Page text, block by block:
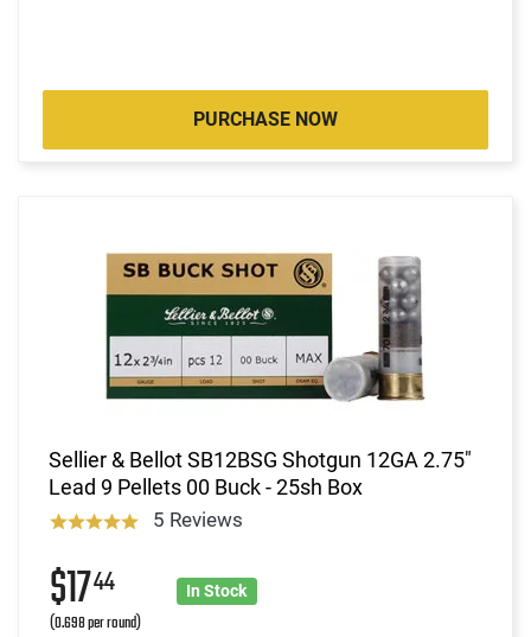
PURCHASE NOW
Sellier & Bellot SB12BSG Shotgun 12GA 2.75"
Lead 9 Pellets 00 Buck - 25sh Box
5 Reviews
$1744
(0.698 per round)
In Stock